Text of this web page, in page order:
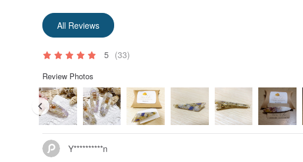
All Reviews
5 (33)
Review Photos
Y**********n